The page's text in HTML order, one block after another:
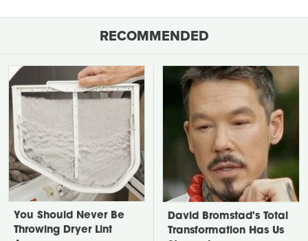
RECOMMENDED
You Should Never Be
Throwing Dryer Lint
David Bromstad's Total
Transformation Has Us